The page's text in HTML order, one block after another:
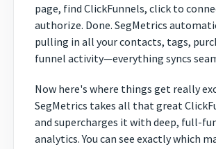
page, find ClickFunnels, click to
authorize. Done. SegMetrics
pulling in all your contacts, tags,
funnel activity—everything syncs
Now here's where things get really
SegMetrics takes all that great
and supercharges it with deep, full-
analytics. You can see exactly which